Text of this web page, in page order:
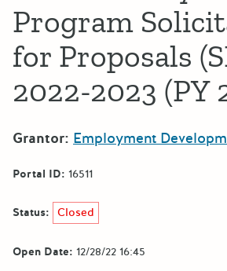
Program
for Proposals
2022-2023 (PY
Grantor: Employment
Portal ID: 16511
Status: Closed
Open Date: 12/28/22 16:45